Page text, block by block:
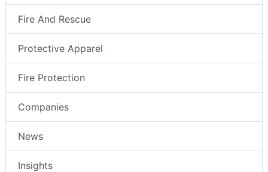
Fire And Rescue
Protective Apparel
Fire Protection
Companies
News
Insights